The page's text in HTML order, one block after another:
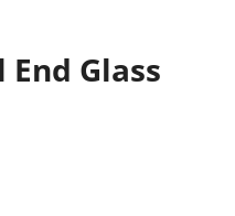
Glass